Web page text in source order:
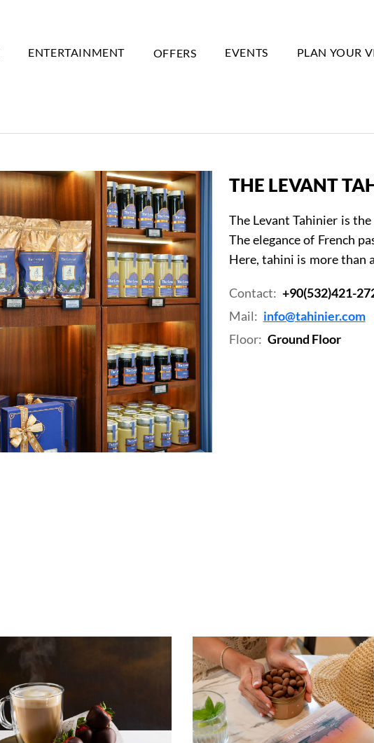
ENTERTAINMENT OFFERS EVENTS PLAN YOUR
THE LEVANT
The Levant Tahinier is
The elegance of French
Here, tahini is more than
Contact: +90(532)421-
Mail: info@tahinier.com
Floor: Ground Floor
Offers Event